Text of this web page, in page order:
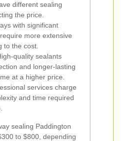
different sealing
the price.
with significant
more extensive
to the cost.
quality sealants
and longer-lasting
at a higher price.
services charge
and time required
sealing Paddington
to $800, depending